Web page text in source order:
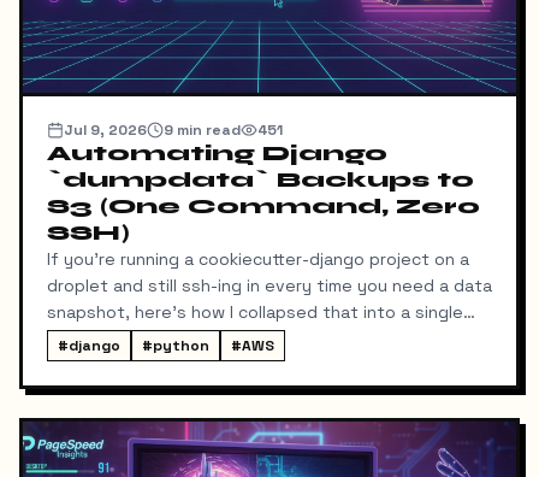
Jul 9, 2026 9 min read 451
Automating Django
`dumpdata` Backups to
S3 (One Command, Zero
SSH)
If you're running a cookiecutter-django project on a
droplet and still ssh-ing in every time you need a data
snapshot, here's how I collapsed that into a single
local command: dump → pull → upload to S3, no
manual steps in between.
#django #python #AWS